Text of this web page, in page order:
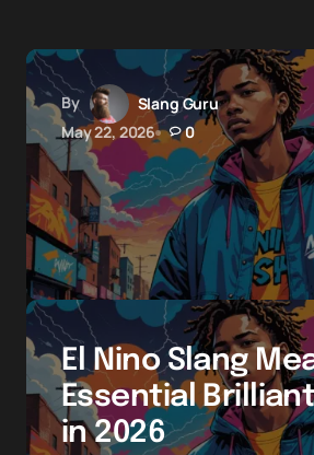
By
Slang Guru
May 22, 2026
0
El Nino Slang
Essential
in 2026